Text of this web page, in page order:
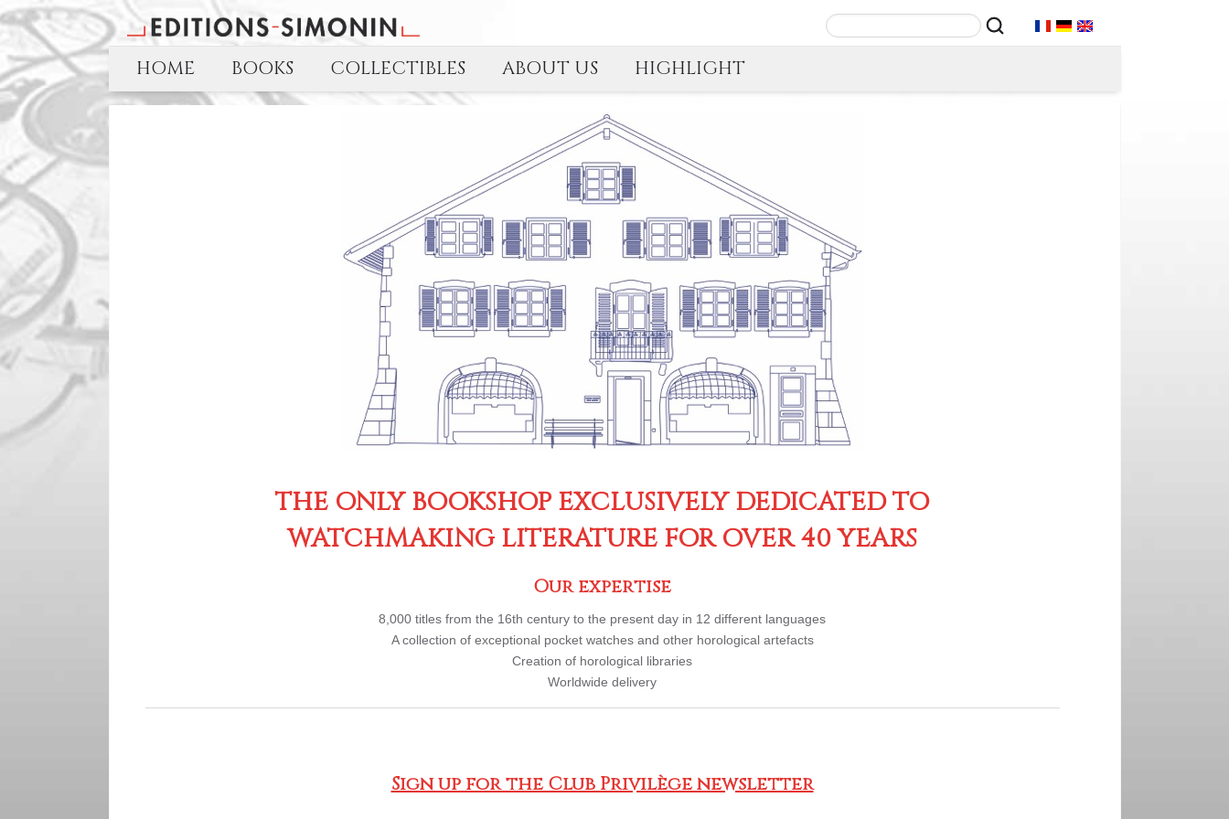
HOME BOOKS COLLECTIBLES ABOUT US HIGHLIGHT
THE ONLY BOOKSHOP EXCLUSIVELY DEDICATED TO
WATCHMAKING LITERATURE FOR OVER 40 YEARS
Our expertise
8,000 titles from the 16th century to the present day in 12 different languages
A collection of exceptional pocket watches and other horological artefacts
Creation of horological libraries
Worldwide delivery
Sign up for the Club Privilège newsletter